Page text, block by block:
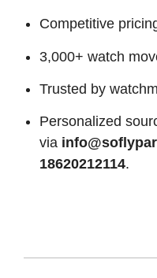
Competitive
3,000+ watch
Trusted by
Personalized
via
18620212114.